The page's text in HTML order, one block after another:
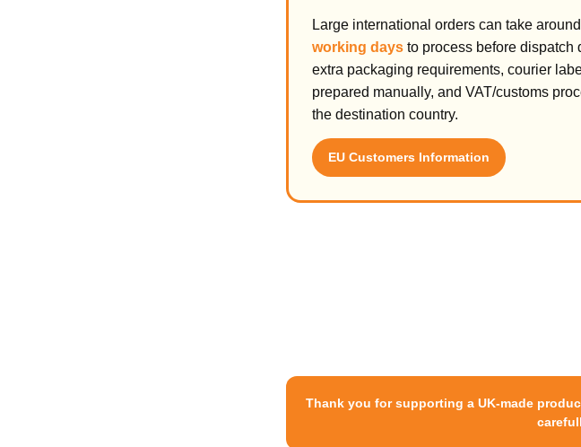
Large international orders can take around
working daysto process before dispatch
extra packaging requirements, courier
prepared manually, and VAT/customs
the destination country.
EU Customers Information
Thank you for supporting a UK-made